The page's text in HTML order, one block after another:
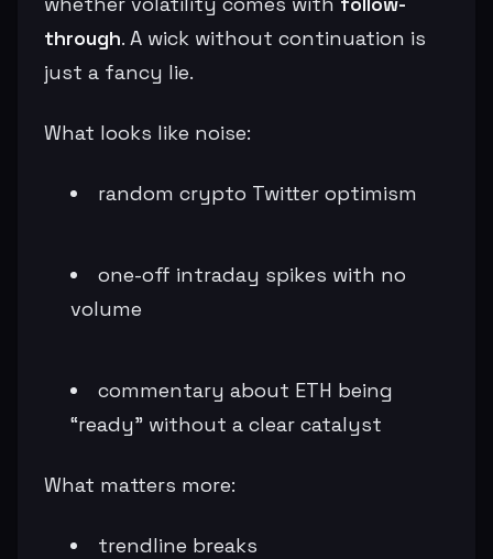
through. A wick without continuation is
just a fancy lie.
What looks like noise:
random crypto Twitter optimism
one-off intraday spikes with no
volume
commentary about ETH being
“ready” without a clear catalyst
What matters more:
trendline breaks